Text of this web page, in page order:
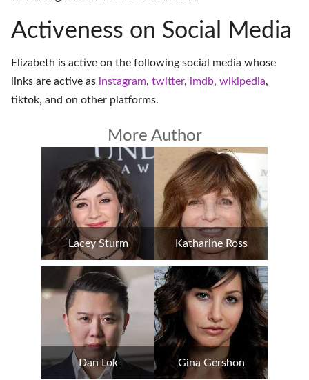
Activeness on Social Media
Elizabeth is active on the following social media whose
links are active as instagram, twitter, imdb, wikipedia,
tiktok, and on other platforms.
More Author
Lacey Sturm Katharine Ross
Dan Lok Gina Gershon